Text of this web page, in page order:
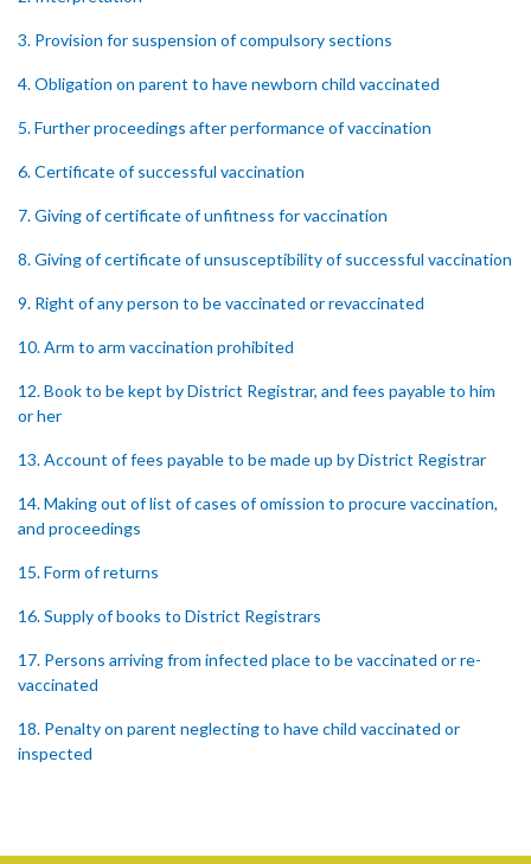
3. Provision for suspension of compulsory sections
4. Obligation on parent to have newborn child vaccinated
5. Further proceedings after performance of vaccination
6. Certificate of successful vaccination
7. Giving of certificate of unfitness for vaccination
8. Giving of certificate of unsusceptibility of successful vaccination
9. Right of any person to be vaccinated or revaccinated
10. Arm to arm vaccination prohibited
12. Book to be kept by District Registrar, and fees payable to him
or her
13. Account of fees payable to be made up by District Registrar
14. Making out of list of cases of omission to procure vaccination,
and proceedings
15. Form of returns
16. Supply of books to District Registrars
17. Persons arriving from infected place to be vaccinated or re-
vaccinated
18. Penalty on parent neglecting to have child vaccinated or
inspected